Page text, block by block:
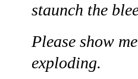
staunch the
Please show
exploding.